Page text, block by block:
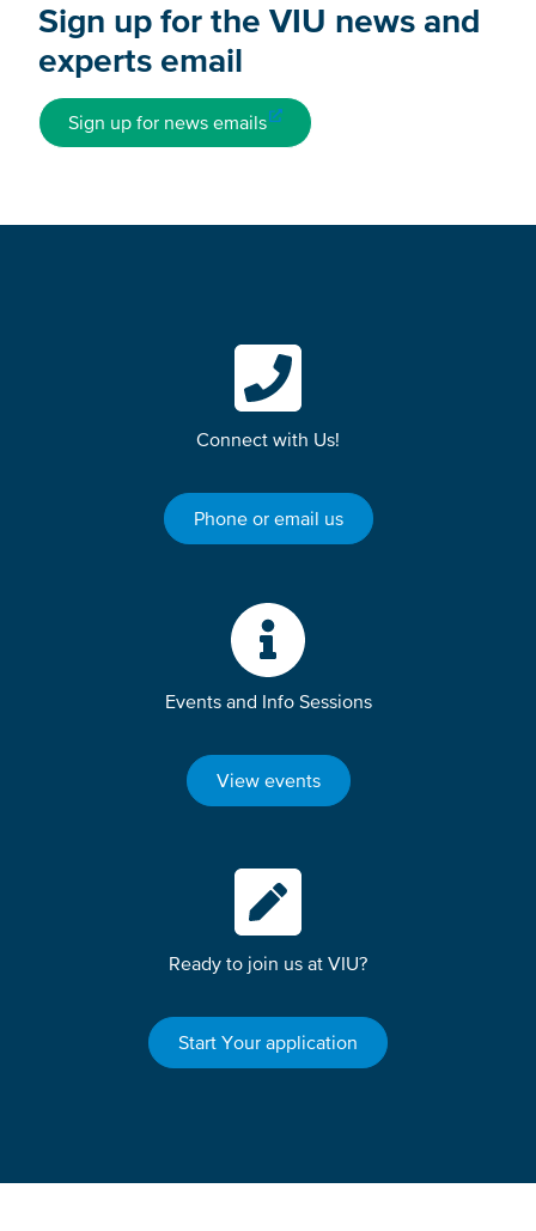
Sign up for the VIU news and
experts email
Sign up for news emails
Connect with Us!
Phone or email us
Events and Info Sessions
View events
Ready to join us at VIU?
Start Your application